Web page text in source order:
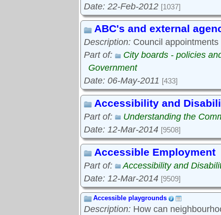
Date: 22-Feb-2012 [1037]
ABC's and external
Description: Council
Part of:
City boards - policies
Government
Date: 06-May-2011 [433]
Accessibility and
Part of:
Understanding the
Date: 12-Mar-2014 [9508]
Accessible Employment
Part of:
Accessibility and
Date: 12-Mar-2014 [9509]
Accessible playgrounds
Description: How can